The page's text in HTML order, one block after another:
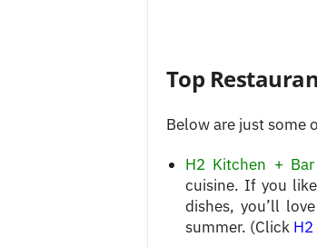
Top
Below are just some
H2 Kitchen + Bar
cuisine. If you
dishes, you’ll
summer. (Click